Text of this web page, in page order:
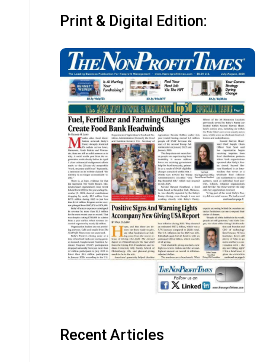
Print & Digital Edition:
Recent Articles